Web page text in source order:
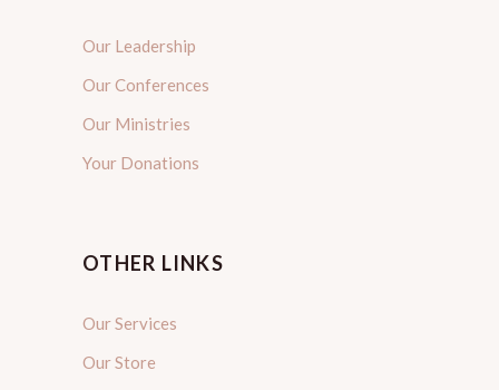
Our Leadership
Our Conferences
Our Ministries
Your Donations
OTHER LINKS
Our Services
Our Store